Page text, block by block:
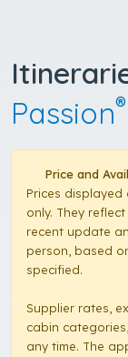
Passion®
Price and
Prices
only. They
recent update
person, based
specified.
Supplier rates,
cabin
any time. The